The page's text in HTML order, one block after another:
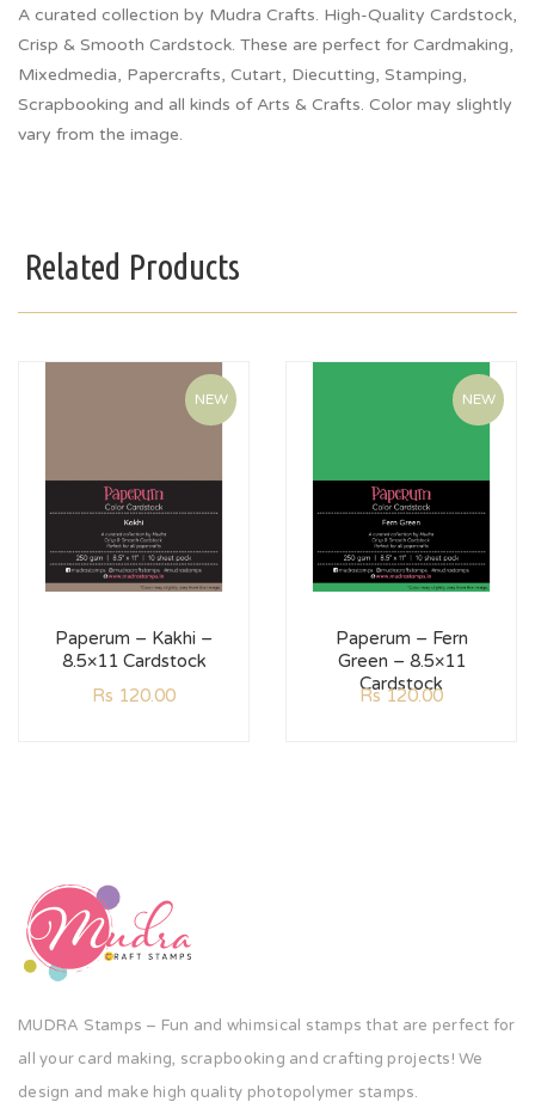
A curated collection by Mudra Crafts. High-Quality Cardstock,
Crisp & Smooth Cardstock. These are perfect for Cardmaking,
Mixedmedia, Papercrafts, Cutart, Diecutting, Stamping,
Scrapbooking and all kinds of Arts & Crafts. Color may slightly
vary from the image.
Related Products
NEW
Paperum – Kakhi –
8.5×11 Cardstock
Rs 120.00
NEW
Paperum – Fern
Green – 8.5×11
Cardstock
Rs120.00
MUDRA Stamps – Fun and whimsical stamps that are perfect for
all your card making, scrapbooking and crafting projects! We
design and make high quality photopolymer stamps.